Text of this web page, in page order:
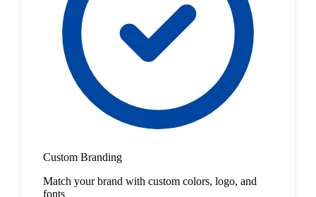
Custom Branding
Match your brand with custom colors, logo, and
fonts